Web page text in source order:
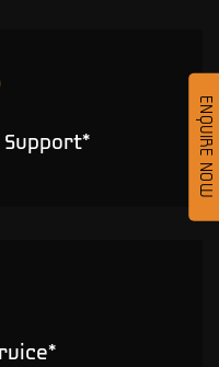
Support* ENQUIRE NOW